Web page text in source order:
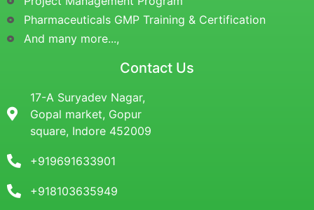
Pharmaceuticals GMP Training & Certification
And many more...,
Contact Us
17-A Suryadev Nagar,
Gopal market, Gopur
square, Indore 452009
+919691633901
+918103635949